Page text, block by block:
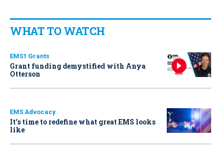
WHAT TO WATCH
EMS1 Grants
Grant funding demystified with Anya
Otterson
EMS Advocacy
It’s time to redefine what great EMS looks
like